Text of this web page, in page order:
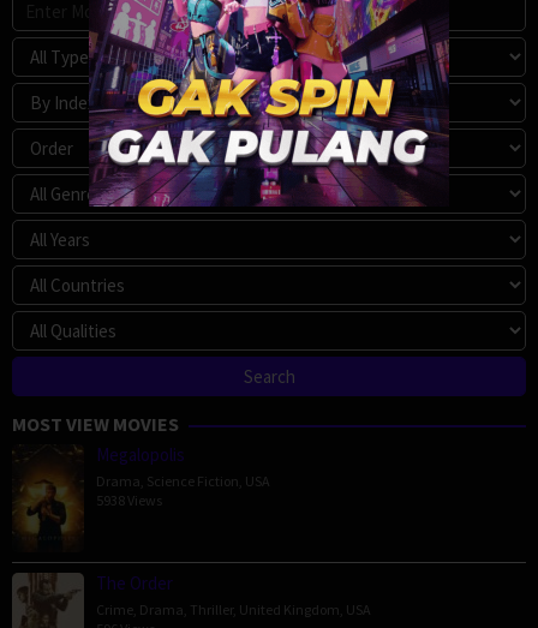
MOST VIEW MOVIES
Megalopolis
Drama Science Fiction USA
5938 Views
The Order
Crime Drama Thriller, United Kingdom USA